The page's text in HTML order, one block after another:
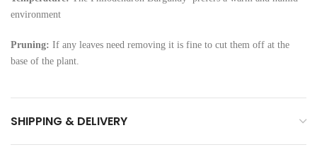
environment
Pruning: If any leaves need removing it is fine to cut them off at the
base of the plant.
SHIPPING & DELIVERY